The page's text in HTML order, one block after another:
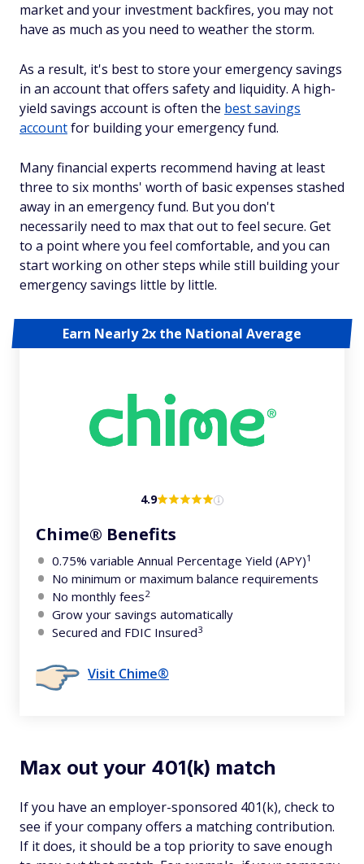
market and your investment backfires, you may not
have as much as you need to weather the storm.
As a result, it's best to store your emergency savings
in an account that offers safety and liquidity. A high-
yield savings account is often the best savings
accountfor building your emergency fund.
Many financial experts recommend having at least
three to six months' worth of basic expenses stashed
away in an emergency fund. But you don't
necessarily need to max that out to feel secure. Get
to a point where you feel comfortable, and you can
start working on other steps while still building your
emergency savings little by little.
Earn Nearly 2x the National Average
4.9
Chime® Benefits
0.75% variable Annual Percentage Yield (APY)1
No minimum or maximum balance requirements
No monthly fees2
Grow your savings automatically
Secured and FDIC Insured3
Visit Chime®
Max out your 401(k) match
If you have an employer-sponsored 401(k), check to
see if your company offers a matching contribution.
If it does, it should be a top priority to save enough